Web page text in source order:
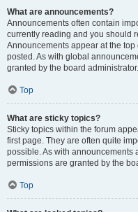
What are announcements?
Announcements often contain
currently reading and you should
Announcements appear at the
posted. As with global
granted by the board administrator.
Top
What are sticky topics?
Sticky topics within the forum
first page. They are often quite
possible. As with announcements
permissions are granted by the
Top